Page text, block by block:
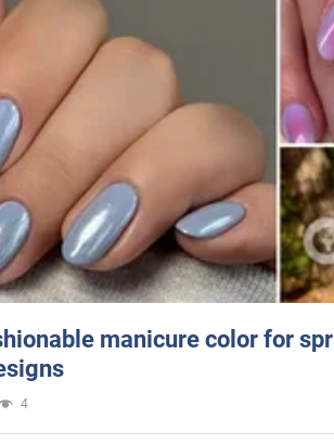
manicure color for
4